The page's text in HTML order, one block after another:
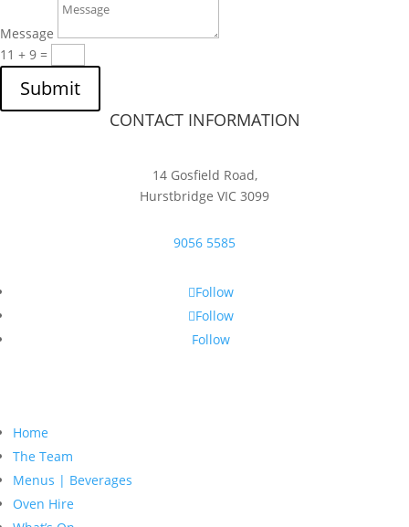
Message
11 + 9 =
Submit
CONTACT INFORMATION
14 Gosfield Road,
Hurstbridge VIC 3099
9056 5585
Follow
Follow
Follow
Home
The Team
Menus | Beverages
Oven Hire